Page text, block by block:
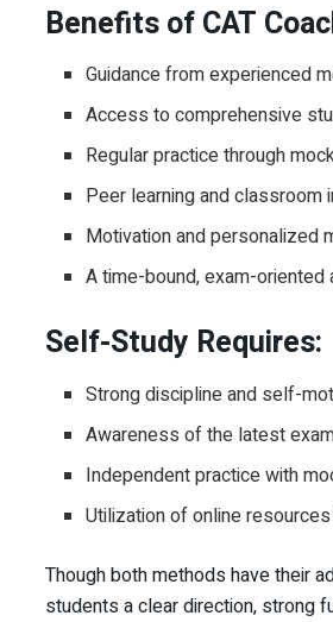
Benefits of CAT
Guidance from experienced
Access to comprehensive
Regular practice through
Peer learning and classroom
Motivation and personalized
A time-bound, exam-oriented
Self-Study Requires:
Strong discipline and self-
Awareness of the latest
Independent practice with
Utilization of online
Though both methods have their
students a clear direction, strong